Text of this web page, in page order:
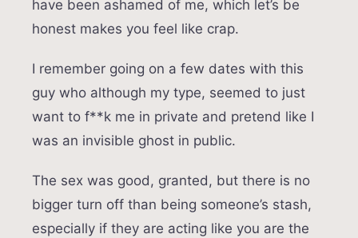
have been ashamed of me, which let’s be
honest makes you feel like crap.
I remember going on a few dates with this
guy who although my type, seemed to just
want to f**k me in private and pretend like I
was an invisible ghost in public.
The sex was good, granted, but there is no
bigger turn off than being someone’s stash,
especially if they are acting like you are the